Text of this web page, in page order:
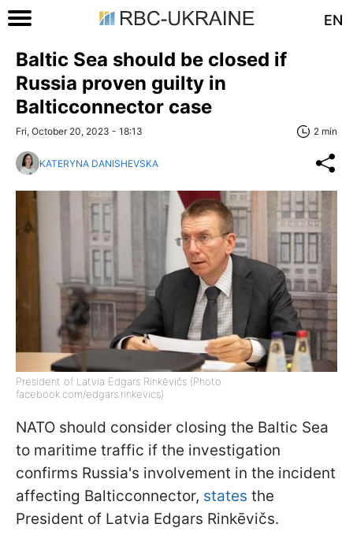
EN
Baltic Sea should be closed if
Russia proven guilty in
Balticconnector case
Fri, October 20, 2023 - 18:13 2 min
KATERYNA DANISHEVSKA
President of Latvia Edgars Rinkēvičs (Photo:
facebook.com/edgars.rinkevics)
NATO should consider closing the Baltic Sea
to maritime traffic if the investigation
confirms Russia's involvement in the incident
affecting Balticconnector, states the
President of Latvia Edgars Rinkēvičs.